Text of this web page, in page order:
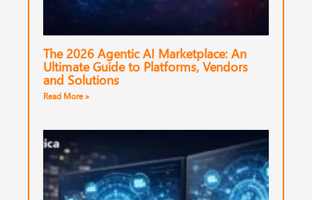
The 2026 Agentic AI Marketplace: An
Ultimate Guide to Platforms, Vendors
and Solutions
Read More »